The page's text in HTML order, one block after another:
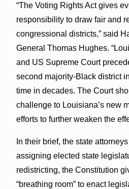
“The Voting Rights Act gives
responsibility to draw fair and
congressional districts,” said
General Thomas Hughes.
and US Supreme Court
second majority-Black district
time in decades. The Court
challenge to Louisiana’s new
efforts to further weaken the
In their brief, the state
assigning elected state
redistricting, the Constitution
“breathing room” to enact